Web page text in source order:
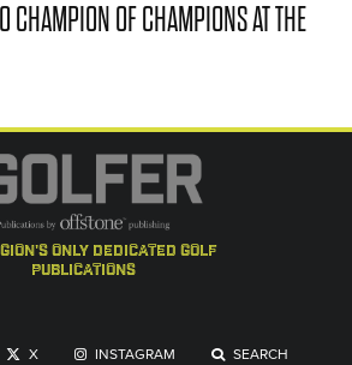
CHAMPION OF CHAMPIONS AT THE
only dedicated golf
publications
X INSTAGRAM SEARCH